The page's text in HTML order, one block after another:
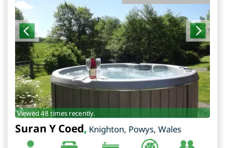
Viewed 48 times recently.
Suran Y Coed, Knighton, Powys, Wales